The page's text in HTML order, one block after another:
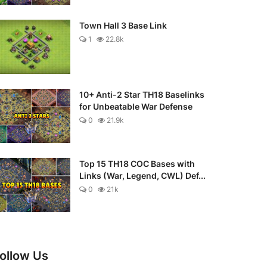
Town Hall 3 Base Link
1 22.8k
10+ Anti-2 Star TH18 Baselinks
for Unbeatable War Defense
0 21.9k
Top 15 TH18 COC Bases with
Links (War, Legend, CWL) Def...
0 21k
Us